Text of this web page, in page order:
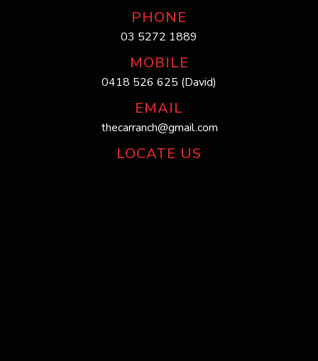
PHONE
03 5272 1889
MOBILE
0418 526 625 (David)
EMAIL
thecarranch@gmail.com
LOCATE US